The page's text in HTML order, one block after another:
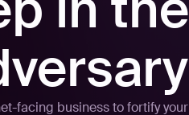
facing business to fortify your